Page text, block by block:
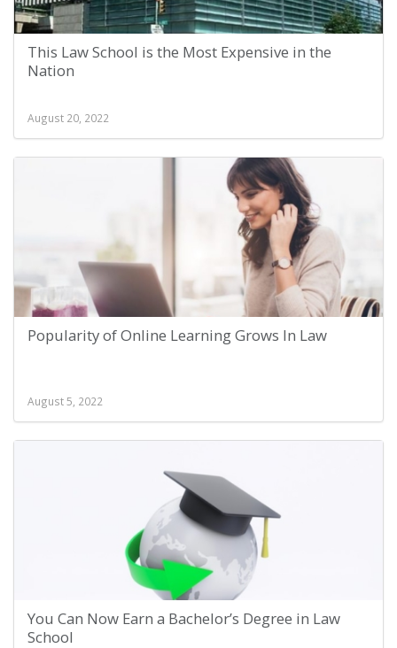
This Law School is the Most Expensive in the
Nation
August 20, 2022
Popularity of Online Learning Grows In Law
August 5, 2022
You Can Now Earn a Bachelor’s Degree in Law
School